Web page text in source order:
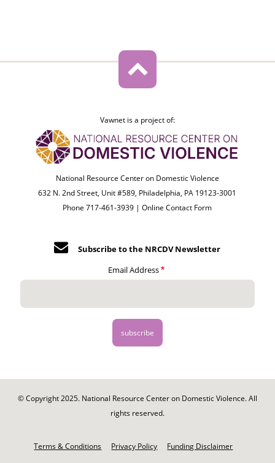
Vawnet is a project of:
National Resource Center on Domestic Violence
632 N. 2nd Street, Unit #589, Philadelphia, PA 19123-3001
Phone 717-461-3939 |Online Contact Form
Subscribe to the NRCDV Newsletter
Email Address
© Copyright 2025. National Resource Center on Domestic Violence. All
rights reserved.
Terms & Conditions Privacy Policy Funding Disclaimer